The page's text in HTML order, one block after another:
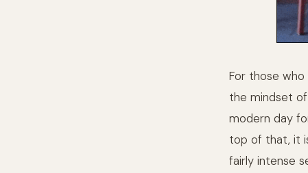
For those who
the mindset
modern day
top of that, it
fairly intense